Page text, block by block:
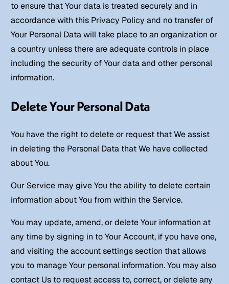
to ensure that Your data is treated securely and in
accordance with this Privacy Policy and no transfer of
Your Personal Data will take place to an organization or
a country unless there are adequate controls in place
including the security of Your data and other personal
information.
Delete Your Personal Data
You have the right to delete or request that We assist
in deleting the Personal Data that We have collected
about You.
Our Service may give You the ability to delete certain
information about You from within the Service.
You may update, amend, or delete Your information at
any time by signing in to Your Account, if you have one,
and visiting the account settings section that allows
you to manage Your personal information. You may also
contact Us to request access to, correct, or delete any